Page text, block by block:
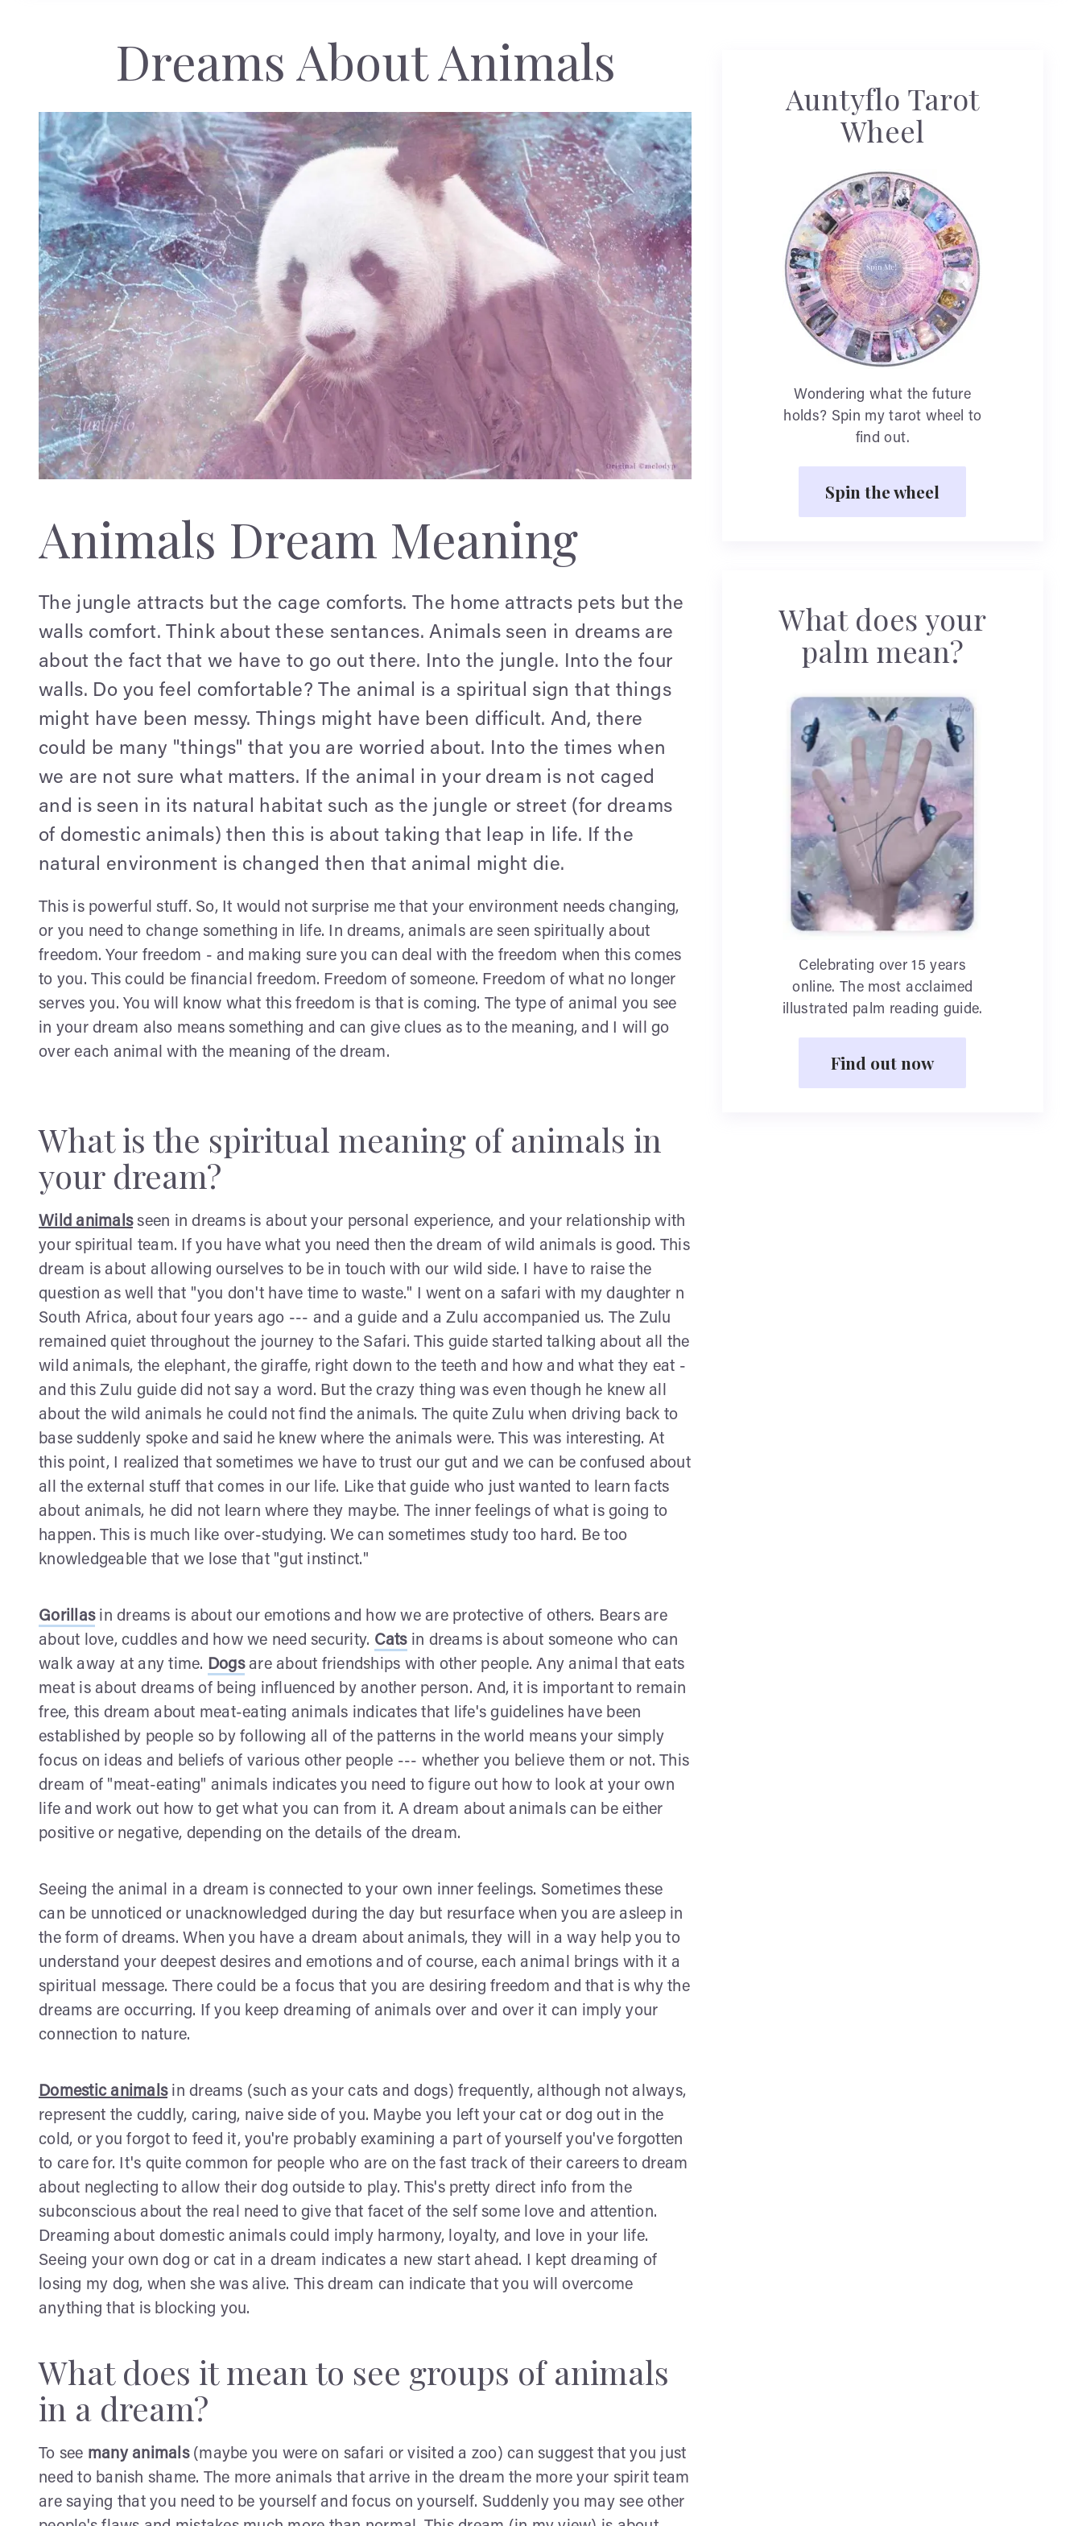
Dreams About Animals
Animals Dream Meaning
The jungle attracts but the cage comforts. The home attracts pets but the
walls comfort. Think about these sentances. Animals seen in dreams are
about the fact that we have to go out there. Into the jungle. Into the four
walls. Do you feel comfortable? The animal is a spiritual sign that things
might have been messy. Things might have been difficult. And, there
could be many "things" that you are worried about. Into the times when
we are not sure what matters. If the animal in your dream is not caged
and is seen in its natural habitat such as the jungle or street (for dreams
of domestic animals) then this is about taking that leap in life. If the
natural environment is changed then that animal might die.
This is powerful stuff. So, It would not surprise me that your environment needs changing,
or you need to change something in life. In dreams, animals are seen spiritually about
freedom. Your freedom - and making sure you can deal with the freedom when this comes
to you. This could be financial freedom. Freedom of someone. Freedom of what no longer
serves you. You will know what this freedom is that is coming. The type of animal you see
in your dream also means something and can give clues as to the meaning, and I will go
over each animal with the meaning of the dream.
What is the spiritual meaning of animals in
your dream?
Wild animalsseen in dreams is about your personal experience, and your relationship with
your spiritual team. If you have what you need then the dream of wild animals is good. This
dream is about allowing ourselves to be in touch with our wild side. I have to raise the
question as well that "you don't have time to waste." I went on a safari with my daughter n
South Africa, about four years ago --- and a guide and a Zulu accompanied us. The Zulu
remained quiet throughout the journey to the Safari. This guide started talking about all the
wild animals, the elephant, the giraffe, right down to the teeth and how and what they eat -
and this Zulu guide did not say a word. But the crazy thing was even though he knew all
about the wild animals he could not find the animals. The quite Zulu when driving back to
base suddenly spoke and said he knew where the animals were. This was interesting. At
this point, I realized that sometimes we have to trust our gut and we can be confused about
all the external stuff that comes in our life. Like that guide who just wanted to learn facts
about animals, he did not learn where they maybe. The inner feelings of what is going to
happen. This is much like over-studying. We can sometimes study too hard. Be too
knowledgeable that we lose that "gut instinct."
Gorillasin dreams is about our emotions and how we are protective of others. Bears are
about love, cuddles and how we need security. Catsin dreams is about someone who can
walk away at any time. Dogsare about friendships with other people. Any animal that eats
meat is about dreams of being influenced by another person. And, it is important to remain
free, this dream about meat-eating animals indicates that life's guidelines have been
established by people so by following all of the patterns in the world means your simply
focus on ideas and beliefs of various other people --- whether you believe them or not. This
dream of "meat-eating" animals indicates you need to figure out how to look at your own
life and work out how to get what you can from it. A dream about animals can be either
positive or negative, depending on the details of the dream.
Seeing the animal in a dream is connected to your own inner feelings. Sometimes these
can be unnoticed or unacknowledged during the day but resurface when you are asleep in
the form of dreams. When you have a dream about animals, they will in a way help you to
understand your deepest desires and emotions and of course, each animal brings with it a
spiritual message. There could be a focus that you are desiring freedom and that is why the
dreams are occurring. If you keep dreaming of animals over and over it can imply your
connection to nature.
Domestic animalsin dreams (such as your cats and dogs) frequently, although not always,
represent the cuddly, caring, naive side of you. Maybe you left your cat or dog out in the
cold, or you forgot to feed it, you're probably examining a part of yourself you've forgotten
to care for. It's quite common for people who are on the fast track of their careers to dream
about neglecting to allow their dog outside to play. This's pretty direct info from the
subconscious about the real need to give that facet of the self some love and attention.
Dreaming about domestic animals could imply harmony, loyalty, and love in your life.
Seeing your own dog or cat in a dream indicates a new start ahead. I kept dreaming of
losing my dog, when she was alive. This dream can indicate that you will overcome
anything that is blocking you.
What does it mean to see groups of animals
in a dream?
To see many animals(maybe you were on safari or visited a zoo) can suggest that you just
need to banish shame. The more animals that arrive in the dream the more your spirit team
are saying that you need to be yourself and focus on yourself. Suddenly you may see other
Auntyflo Tarot
Wheel
Wondering what the future
holds? Spin my tarot wheel to
find out.
Spin the wheel
What does your
palm mean?
Celebrating over 15 years
online. The most acclaimed
illustrated palm reading guide.
Find out now